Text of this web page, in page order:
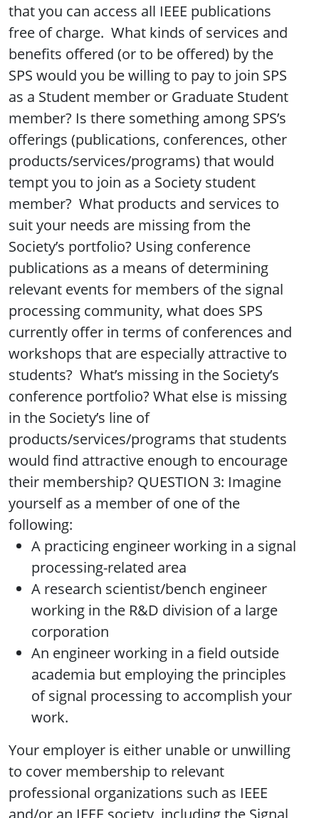
that you can access all IEEE publications
free of charge. What kinds of services and
benefits offered (or to be offered) by the
SPS would you be willing to pay to join SPS
as a Student member or Graduate Student
member? Is there something among SPS’s
offerings (publications, conferences, other
products/services/programs) that would
tempt you to join as a Society student
member? What products and services to
suit your needs are missing from the
Society’s portfolio? Using conference
publications as a means of determining
relevant events for members of the signal
processing community, what does SPS
currently offer in terms of conferences and
workshops that are especially attractive to
students? What’s missing in the Society’s
conference portfolio? What else is missing
in the Society’s line of
products/services/programs that students
would find attractive enough to encourage
their membership? QUESTION 3: Imagine
yourself as a member of one of the
following:
A practicing engineer working in a signal
processing-related area
A research scientist/bench engineer
working in the R&D division of a large
corporation
An engineer working in a field outside
academia but employing the principles
of signal processing to accomplish your
work.
Your employer is either unable or unwilling
to cover membership to relevant
professional organizations such as IEEE
and/or an IEEE society, including the Signal